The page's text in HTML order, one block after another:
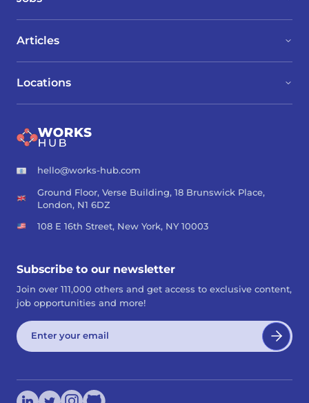
Locations
Articles
hello@works-hub.com
Ground Floor, Verse Building, 18 Brunswick Place,
London, N1 6DZ
108 E 16th Street, New York, NY 10003
Subscribe to our newsletter
Join over 111,000 others and get access to exclusive content,
job opportunities and more!